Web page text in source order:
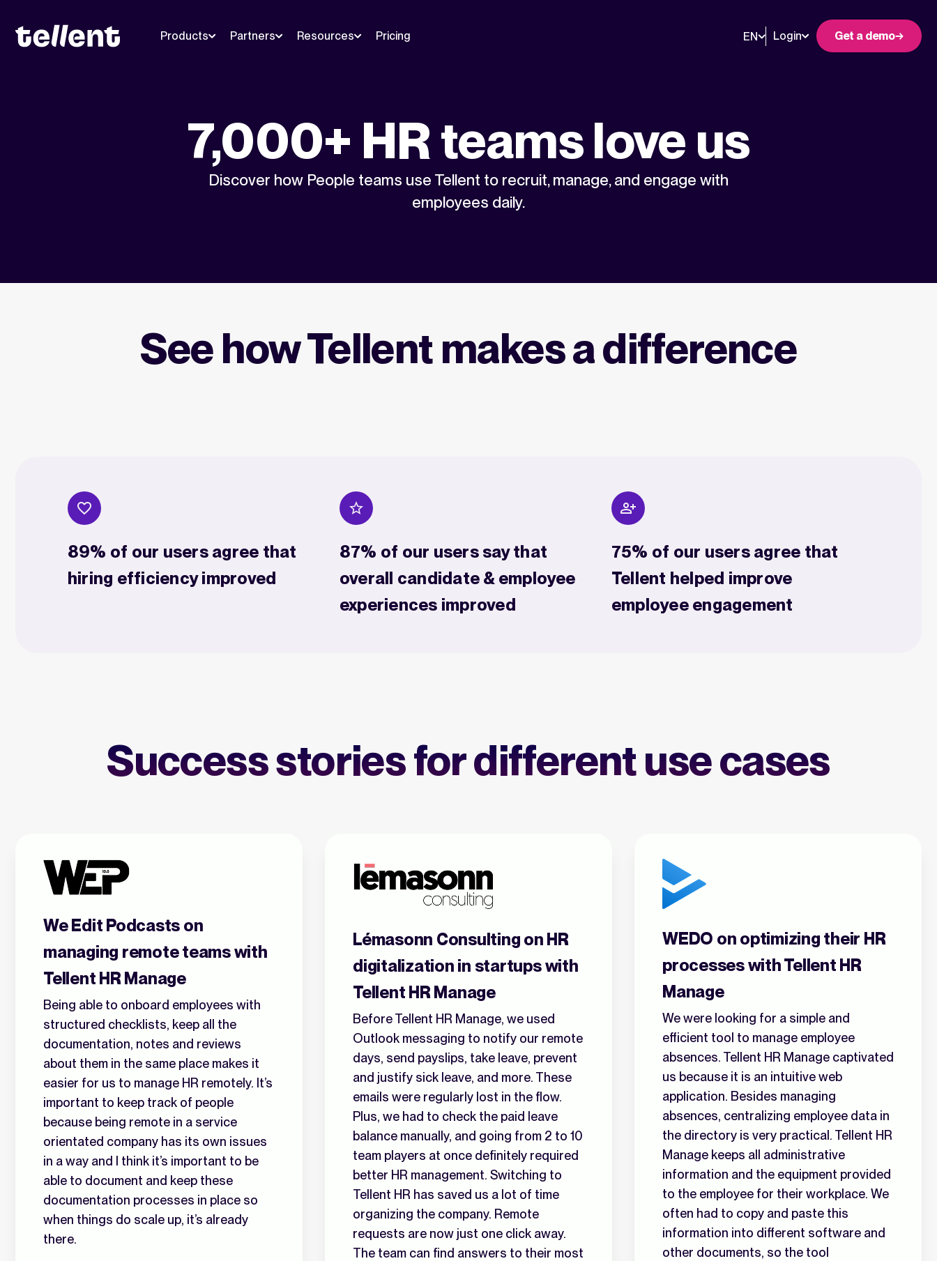
Products Partners Resources Pricing EN Login Get a demo
7,000+ HR teams love us
Discover how People teams use Tellent to recruit, manage, and engage with
employees daily.
See how Tellent makes a difference
89% of our users agree that
hiring efficiency improved
87% of our users say that
overall candidate & employee
experiences improved
75% of our users agree that
Tellent helped improve
employee engagement
Success stories for different use cases
We Edit Podcasts on
managing remote teams with
Tellent HR Manage
Being able to onboard employees with
structured checklists, keep all the
documentation, notes and reviews
about them in the same place makes it
easier for us to manage HR remotely. It’s
important to keep track of people
because being remote in a service
orientated company has its own issues
in a way and I think it’s important to be
able to document and keep these
documentation processes in place so
when things do scale up, it’s already
there.
Lémasonn Consulting on HR
digitalization in startups with
Tellent HR Manage
Before Tellent HR Manage, we used
Outlook messaging to notify our remote
days, send payslips, take leave, prevent
and justify sick leave, and more. These
emails were regularly lost in the flow.
Plus, we had to check the paid leave
balance manually, and going from 2 to 10
team players at once definitely required
better HR management. Switching to
Tellent HR has saved us a lot of time
organizing the company. Remote
requests are now just one click away.
The team can find answers to their most
WEDO on optimizing their HR
processes with Tellent HR
Manage
We were looking for a simple and
efficient tool to manage employee
absences. Tellent HR Manage captivated
us because it is an intuitive web
application. Besides managing
absences, centralizing employee data in
the directory is very practical. Tellent HR
Manage keeps all administrative
information and the equipment provided
to the employee for their workplace. We
often had to copy and paste this
information into different software and
other documents, so the tool